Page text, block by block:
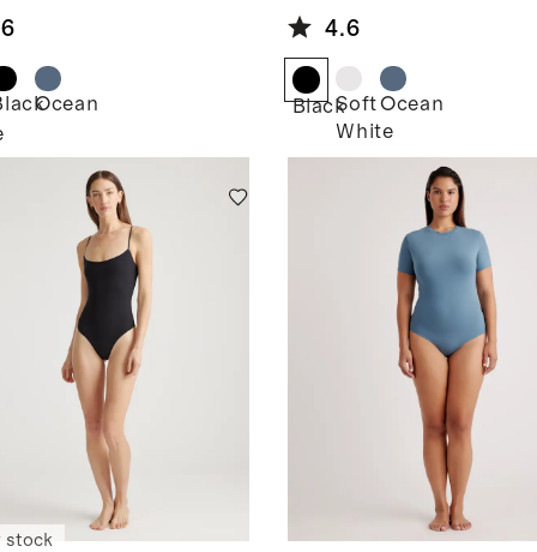
Sleeve
Ocean
Bodysuit
4.6
BlackSoft
White
Ocean
stock